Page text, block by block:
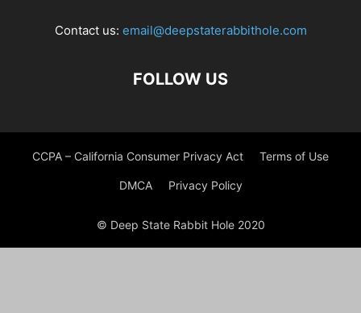
Contact us: email@deepstaterabbithole.com
FOLLOW US
CCPA – California Consumer Privacy Act Terms of Use
DMCA Privacy Policy
© Deep State Rabbit Hole 2020